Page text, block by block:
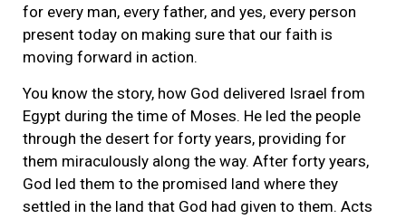
for every man, every father, and yes, every person
present today on making sure that our faith is
moving forward in action.
You know the story, how God delivered Israel from
Egypt during the time of Moses. He led the people
through the desert for forty years, providing for
them miraculously along the way. After forty years,
God led them to the promised land where they
settled in the land that God had given to them. Acts